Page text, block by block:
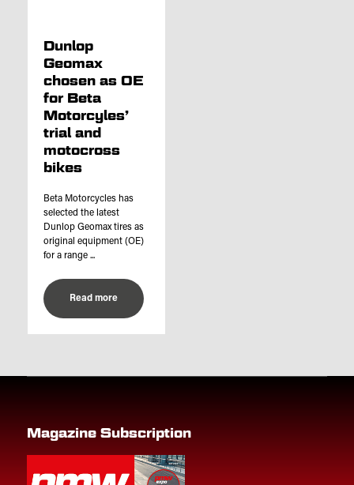
Dunlop
Geomax
chosen as OE
for Beta
Motorcyles’
trial and
motocross
bikes
Beta Motorcycles has
selected the latest
Dunlop Geomax tires as
original equipment (OE)
for a range ...
Read more
Magazine Subscription